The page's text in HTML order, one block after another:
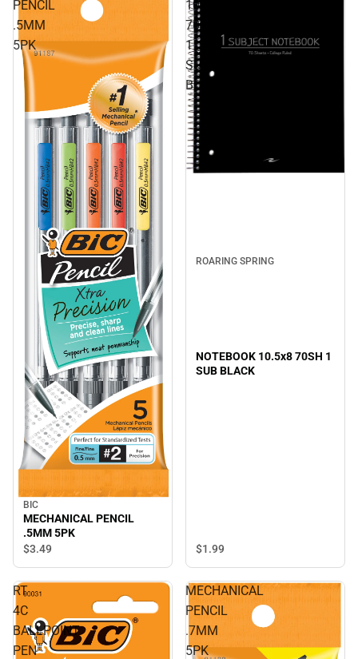
PENCIL
.5MM
5PK
BIC
MECHANICAL PENCIL
.5MM 5PK
$3.49
10.5x8
70SH
1
SUB
BLACK
ROARING SPRING
NOTEBOOK 10.5x8 70SH 1
SUB BLACK
$1.99
RT
4C
BALLPOINT
PEN
MECHANICAL
PENCIL
.7MM
5PK